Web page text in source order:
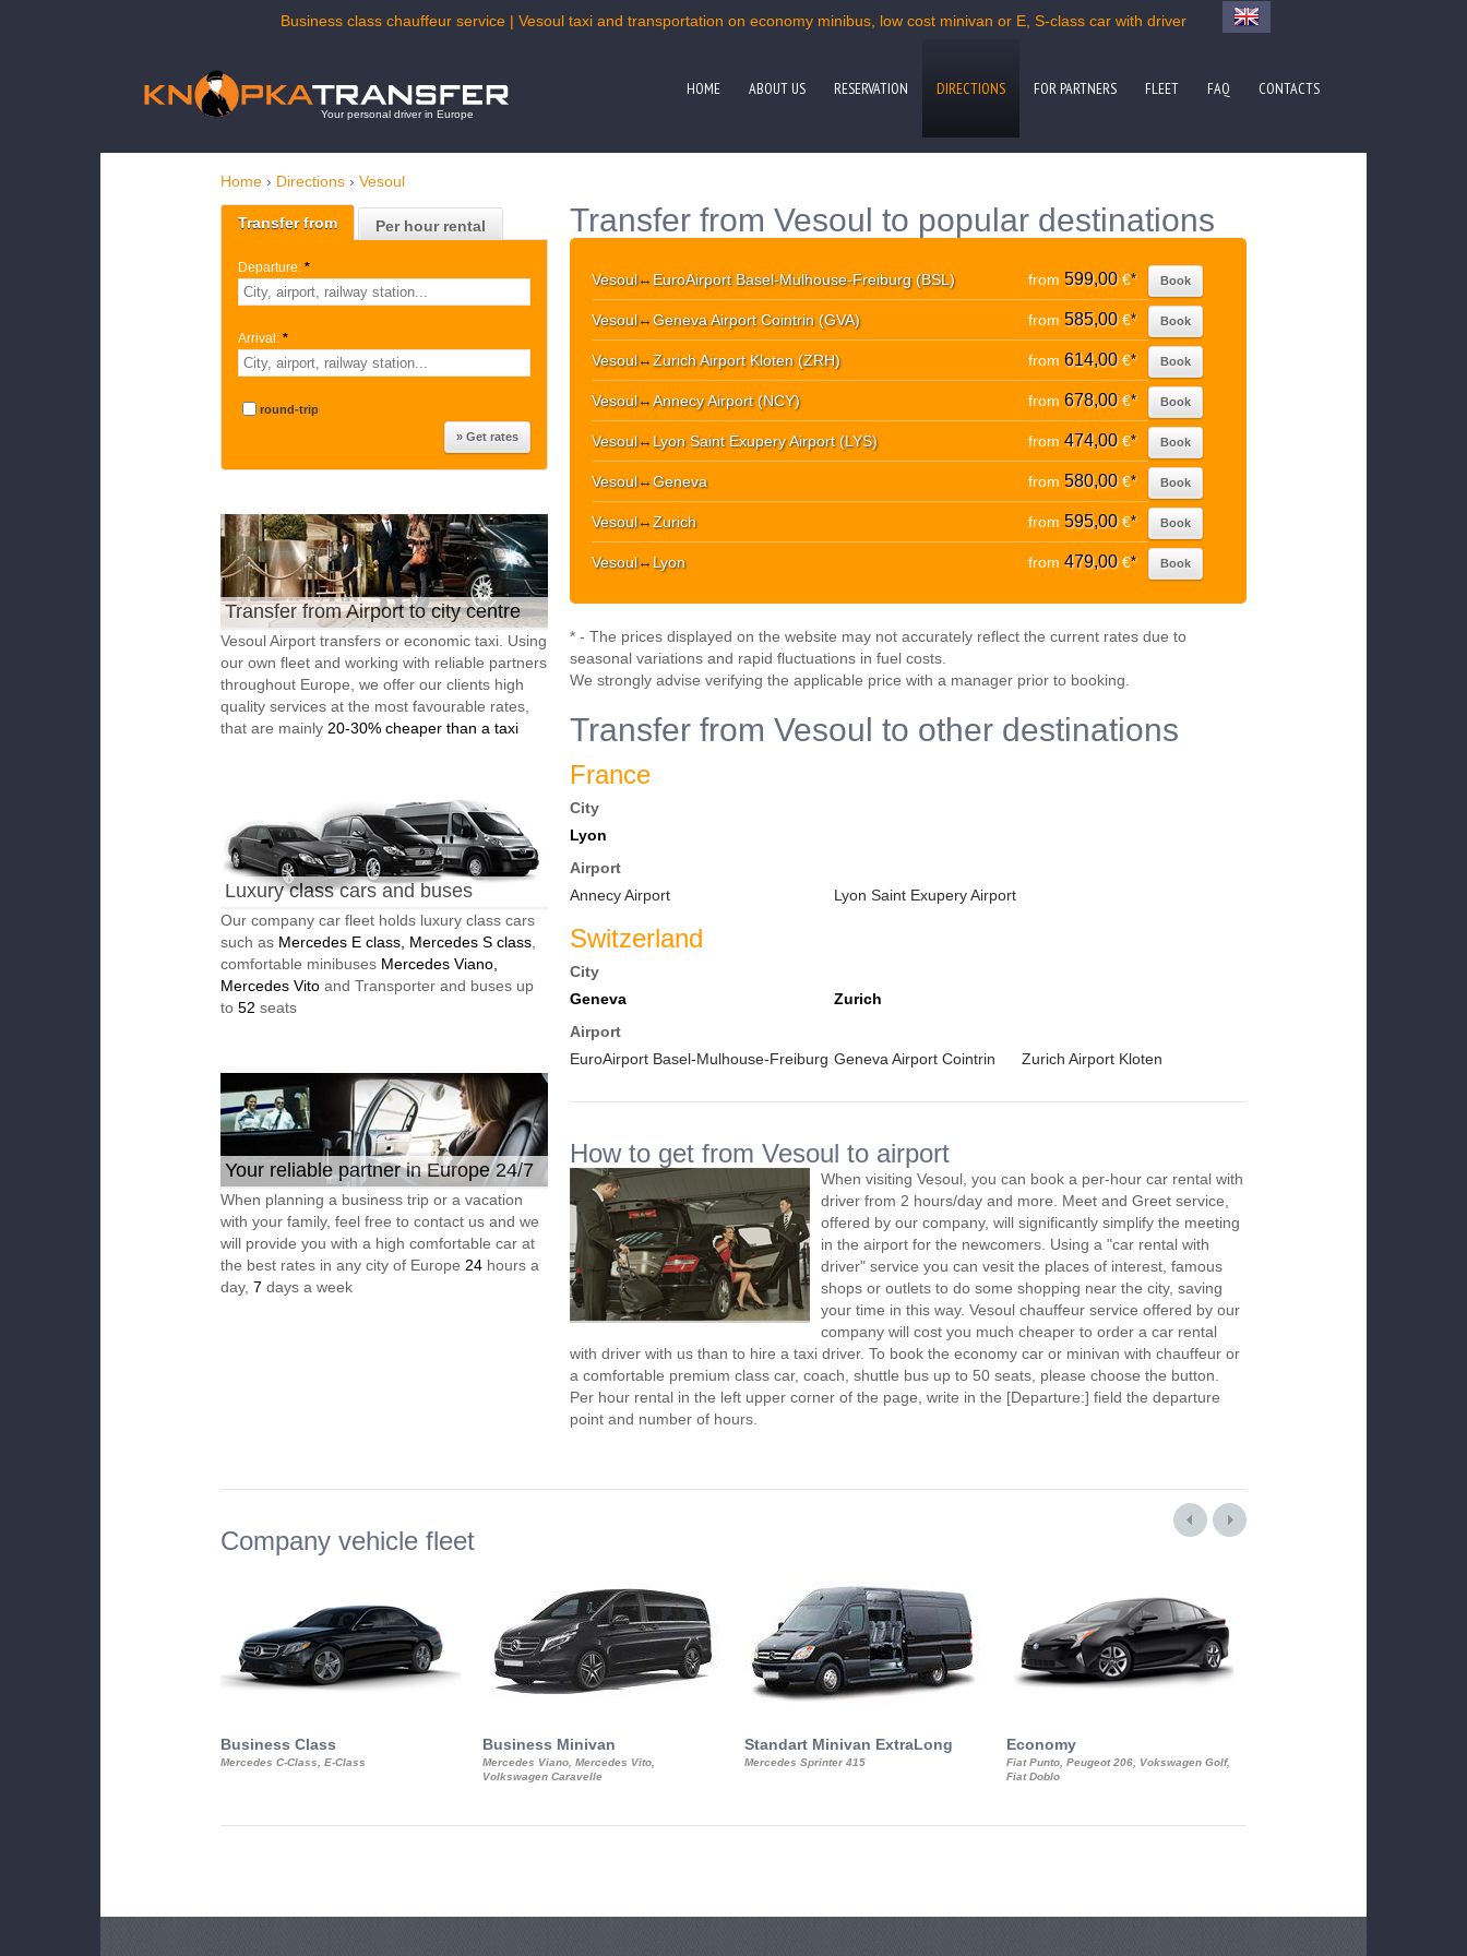
Business class chauffeur service | Vesoul taxi and transportation on economy minibus, low cost minivan or E, S-class car with driver
Your personal driver in Europe
HOME ABOUT US RESERVATION DIRECTIONS FOR PARTNERS FLEET FAQ CONTACTS
Home › Directions › Vesoul
Transfer from Per hour rental
Departure: *
Arrival: *
round-trip
Transfer from Airport to city centre
Vesoul Airport transfers or economic taxi. Using
our own fleet and working with reliable partners
throughout Europe, we offer our clients high
quality services at the most favourable rates,
that are mainly 20-30% cheaper than a taxi
Luxury class cars and buses
Our company car fleet holds luxury class cars
such as Mercedes E class, Mercedes S class
comfortable minibuses Mercedes Viano,
Mercedes Vito and Transporter and buses up
to 52 seats
Your reliable partner in Europe 24/7
When planning a business trip or a vacation
with your family, feel free to contact us and we
will provide you with a high comfortable car at
the best rates in any city of Europe 24 hours a
day, 7 days a week
Transfer from Vesoul to popular destinations
Vesoul↔ EuroAirport Basel-Mulhouse-Freiburg (BSL) from 599,00€* Book
Vesoul↔Geneva Airport Cointrin (GVA) from 585,00€* Book
Vesoul↔Zurich Airport Kloten (ZRH) from 614,00€* Book
Vesoul↔Annecy Airport (NCY) from 678,00€* Book
Vesoul↔ Lyon Saint Exupery Airport (LYS) from 474,00€* Book
Vesoul↔Geneva from 580,00€* Book
Vesoul↔Zurich from 595,00€* Book
Vesoul↔ Lyon from 479,00€* Book
* - The prices displayed on the website may not accurately reflect the current rates due to
seasonal variations and rapid fluctuations in fuel costs.
We strongly advise verifying the applicable price with a manager prior to booking.
Transfer from Vesoul to other destinations
France
City
Lyon
Airport
Annecy Airport
Lyon Saint Exupery Airport
Switzerland
City
Geneva
Zurich
Airport
EuroAirport Basel-Mulhouse-Freiburg Geneva Airport Cointrin Zurich Airport Kloten
How to get from Vesoul to airport
When visiting Vesoul, you can book a per-hour car rental with
driver from 2 hours/day and more. Meet and Greet service,
offered by our company, will significantly simplify the meeting
in the airport for the newcomers. Using a "car rental with
driver" service you can vesit the places of interest, famous
shops or outlets to do some shopping near the city, saving
your time in this way. Vesoul chauffeur service offered by our
company will cost you much cheaper to order a car rental
with driver with us than to hire a taxi driver. To book the economy car or minivan with chauffeur or
a comfortable premium class car, coach, shuttle bus up to 50 seats, please choose the button.
Per hour rental in the left upper corner of the page, write in the [Departure:] field the departure
point and number of hours.
Company vehicle fleet
Business Class
Mercedes C-Class, E-Class
Business Minivan
Mercedes Viano, Mercedes Vito,
Volkswagen Caravelle
Standart Minivan ExtraLong
Mercedes Sprinter 415
Economy
Fiat Punto, Peugeot 206, Vokswagen Golf,
Fiat Doblo